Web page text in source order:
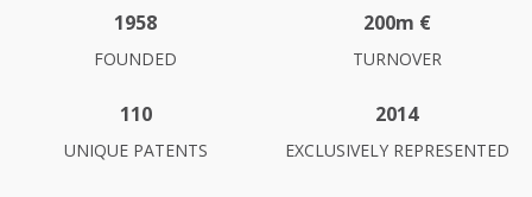
1958
FOUNDED
200m €
TURNOVER
110
UNIQUE PATENTS
2014
EXCLUSIVELY REPRESENTED